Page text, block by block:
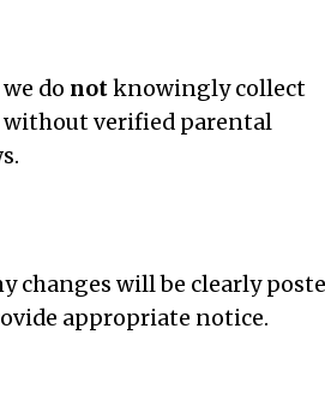
do notknowingly collect
without verified parental
changes will be clearly
appropriate notice.